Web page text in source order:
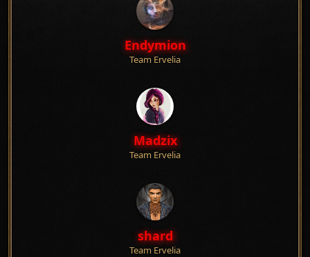
Endymion
Team Ervelia
Madzix
Team Ervelia
shard
Team Ervelia